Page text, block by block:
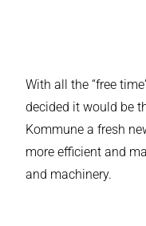
With all the “free
decided it would be
Kommune a fresh
more efficient and
and machinery.